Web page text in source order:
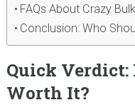
FAQs About Crazy
Conclusion: Who
Quick Verdict:
Worth It?